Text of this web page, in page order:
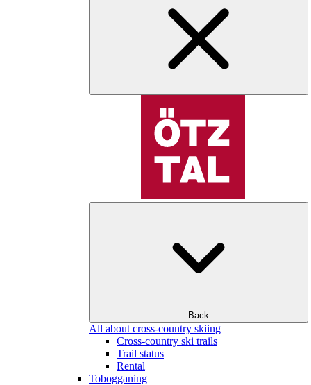
Back
All about cross-country skiing
Cross-country ski trails
Trail status
Rental
Tobogganing